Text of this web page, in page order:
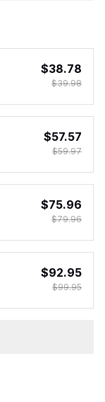
$38.78
$39.98
$57.57
$59.97
$75.96
$79.96
$92.95
$99.95